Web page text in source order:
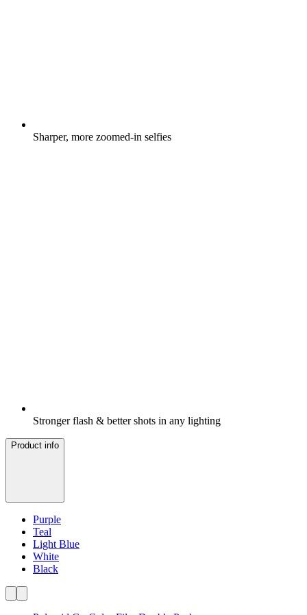
Sharper, more zoomed-in selfies
Stronger flash & better shots in any lighting
Product info
Purple
Teal
Light Blue
White
Black